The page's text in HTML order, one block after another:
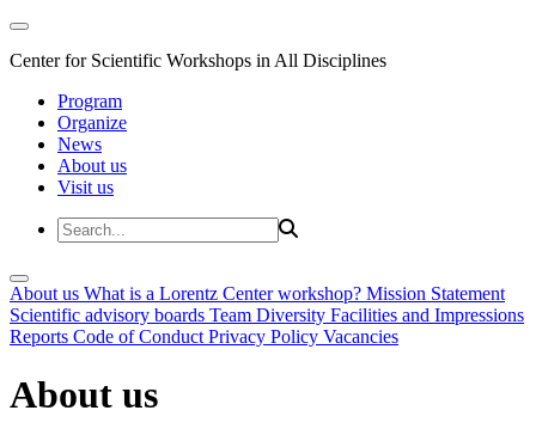
Center for Scientific Workshops in All Disciplines
Program
Organize
News
About us
Visit us
About us What is a Lorentz Center workshop? Mission Statement
Scientific advisory boards Team Diversity Facilities and Impressions
Reports Code of Conduct Privacy Policy Vacancies
About us